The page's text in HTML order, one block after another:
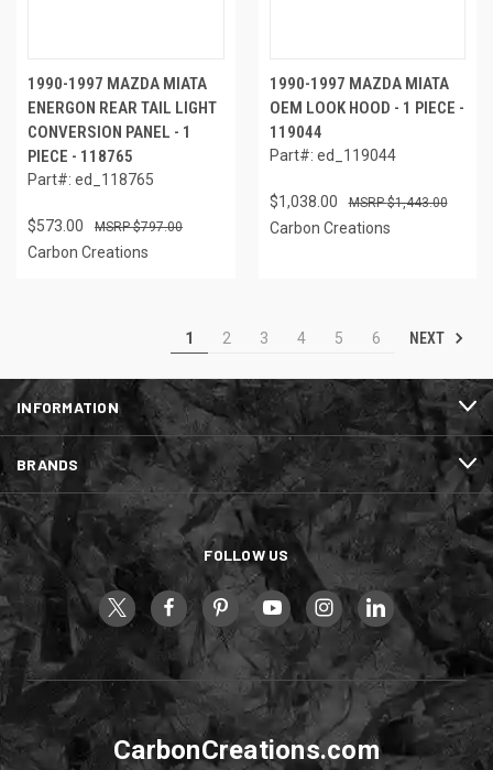
1990-1997 MAZDA MIATA
ENERGON REAR TAIL LIGHT
CONVERSION PANEL - 1
PIECE - 118765
Part#: ed_118765
$573.00 $797.00
Carbon Creations
1990-1997 MAZDA MIATA
OEM LOOK HOOD - 1 PIECE -
119044
Part#: ed_119044
$1,038.00 $1,443.00
Carbon Creations
1 2 3 4 5 6 NEXT
INFORMATION
BRANDS
FOLLOW US
CarbonCreations.com